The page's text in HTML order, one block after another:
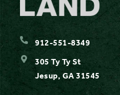
912-551-8349
305 Ty Ty St
Jesup, GA 31545